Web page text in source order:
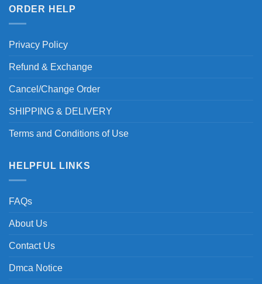
ORDER HELP
Privacy Policy
Refund & Exchange
Cancel/Change Order
SHIPPING & DELIVERY
Terms and Conditions of Use
HELPFUL LINKS
FAQs
About Us
Contact Us
Dmca Notice